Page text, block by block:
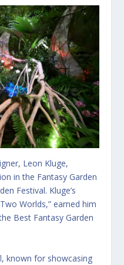
Leon Kluge,
in the Fantasy Garden
Festival. Kluge’s
Worlds,” earned him
Best Fantasy Garden
known for showcasing